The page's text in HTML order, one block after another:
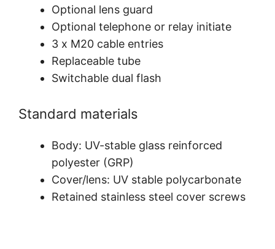
Optional lens guard
Optional telephone or relay initiate
3 x M20 cable entries
Replaceable tube
Switchable dual flash
Standard materials
Body: UV-stable glass reinforced
polyester (GRP)
Cover/lens: UV stable polycarbonate
Retained stainless steel cover screws